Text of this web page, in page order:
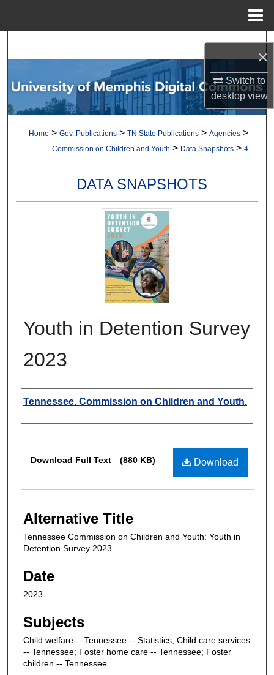
×
Switch to
desktopview
Browse Collections
My Account
About
Home > Gov. Publications > TN State Publications > Agencies >
Commission on Children and Youth > Data Snapshots > 4
DATA SNAPSHOTS
Youth in Detention Survey
2023
Authors
Tennessee. Commission on Children and Youth.
Download
Download Full Text (880 KB)
Alternative Title
Tennessee Commission on Children and Youth: Youth in
Detention Survey 2023
Date
2023
Subjects
Child welfare -- Tennessee -- Statistics; Child care services
-- Tennessee; Foster home care -- Tennessee; Foster
children -- Tennessee